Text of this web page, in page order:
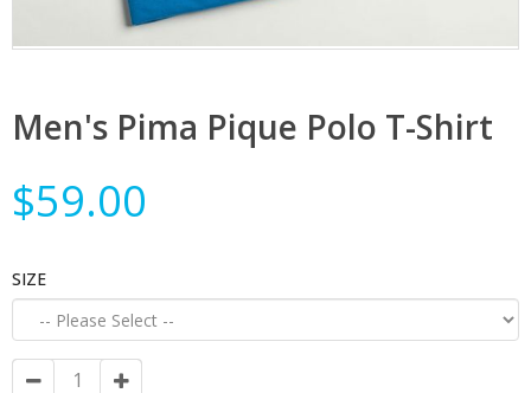
Men's Pima Pique Polo T-Shirt
$59.00
SIZE